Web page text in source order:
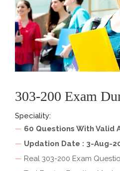
303-200 Exam
Speciality:
— 60 Questions With Valid
— Updation Date : 3-Aug-
— Real 303-200 Exam